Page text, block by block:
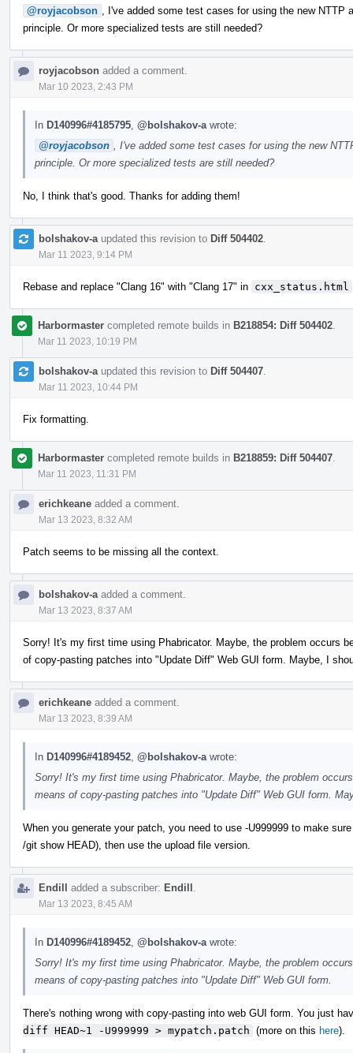
@royjacobson
, I've added some test cases for using the new
principle. Or more specialized tests are still needed?
royjacobson added a comment.
Mar 10 2023, 2:43 PM
In D140996#4185795 @bolshakov-a wrote:
@royjacobson
, I've added some test cases for using the new
principle. Or more specialized tests are still needed?
No, I think that's good. Thanks for adding them!
bolshakov-a updated this revision to Diff 504402
Mar 11 2023, 9:14 PM
Rebase and replace "Clang 16" with "Clang 17" in cxx_status.html
Harbormaster completed remote builds in B218854: Diff 504402
Mar 11 2023, 10:19 PM
bolshakov-a updated this revision to Diff 504407
Mar 11 2023, 10:44 PM
Fix formatting.
Harbormaster completed remote builds in B218859: Diff 504407
Mar 11 2023, 11:31 PM
erichkeane added a comment.
Mar 13 2023, 8:32 AM
Patch seems to be missing all the context.
bolshakov-a added a comment.
Mar 13 2023, 8:37 AM
Sorry! It's my first time using Phabricator. Maybe, the problem occurs
of copy-pasting patches into "Update Diff" Web GUI form. Maybe, I
erichkeane added a comment.
Mar 13 2023, 8:39 AM
In D140996#4189452 @bolshakov-a wrote:
Sorry! It's my first time using Phabricator. Maybe, the problem
means of copy-pasting patches into "Update Diff" Web GUI form.
When you generate your patch, you need to use -U999999 to make
/git show HEAD), then use the upload file version.
Endill added a subscriber: Endill
Mar 13 2023, 8:45 AM
In D140996#4189452 @bolshakov-a wrote:
Sorry! It's my first time using Phabricator. Maybe, the problem
means of copy-pasting patches into "Update Diff" Web GUI form.
There's nothing wrong with copy-pasting into web GUI form. You just
diff HEAD~1 -U999999 > mypatch.patch (more on this here).